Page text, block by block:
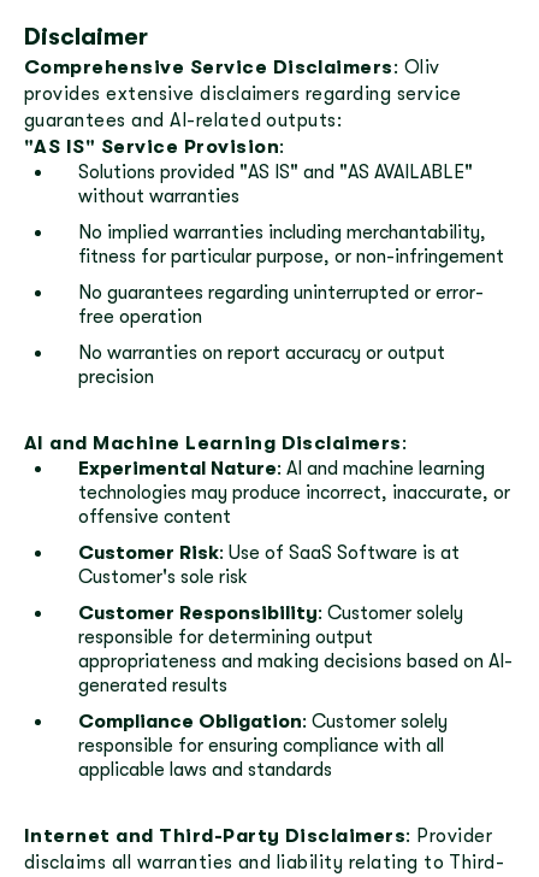
Disclaimer
Comprehensive Service Disclaimers: Oliv
provides extensive disclaimers regarding service
guarantees and AI-related outputs:
"AS IS" Service Provision:
Solutions provided "AS IS" and "AS AVAILABLE"
without warranties
No implied warranties including merchantability,
fitness for particular purpose, or non-infringement
No guarantees regarding uninterrupted or error-
free operation
No warranties on report accuracy or output
precision
AI and Machine Learning Disclaimers:
Experimental Nature: AI and machine learning
technologies may produce incorrect, inaccurate, or
offensive content
Customer Risk: Use of SaaS Software is at
Customer's sole risk
Customer Responsibility: Customer solely
responsible for determining output
appropriateness and making decisions based on AI-
generated results
Compliance Obligation: Customer solely
responsible for ensuring compliance with all
applicable laws and standards
Internet and Third-Party Disclaimers: Provider
disclaims all warranties and liability relating to Third-